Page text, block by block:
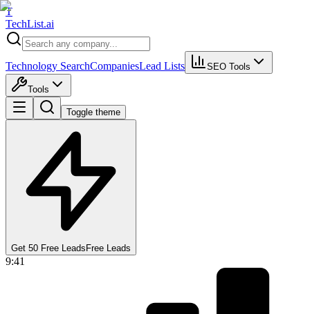
T
TechList.ai
Technology SearchCompaniesLead Lists SEO Tools
Tools
Toggle theme
Get 50 Free Leads Free Leads
9:41